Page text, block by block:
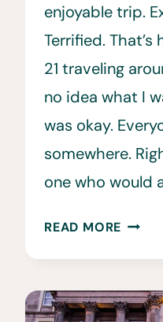
enjoyable trip.
Terrified. That’s
21 traveling
no idea what I
was okay.
somewhere.
one who would
READ MORE THE
TIPS
AFTER